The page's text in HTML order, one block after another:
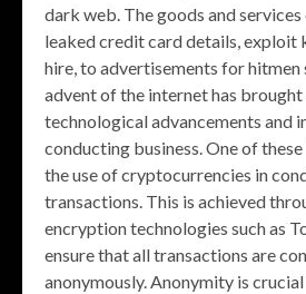
dark web. The goods and
leaked credit card details, exploit
hire, to advertisements for hitmen
advent of the internet has
technological advancements and
conducting business. One of
the use of cryptocurrencies in
transactions. This is achieved
encryption technologies such as
ensure that all transactions are
anonymously. Anonymity is